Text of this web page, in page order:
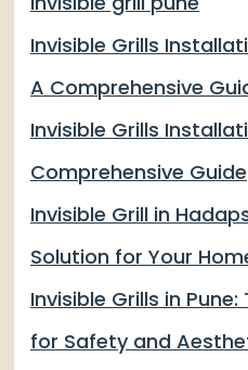
Invisible Grills
A Comprehensive
Invisible Grills
Comprehensive Guide
Invisible Grill in
Solution for Your
Invisible Grills in
for Safety and